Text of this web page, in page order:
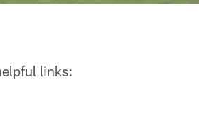
links: